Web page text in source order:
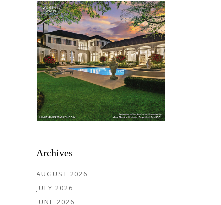
Archives
AUGUST 2026
JULY 2026
JUNE 2026